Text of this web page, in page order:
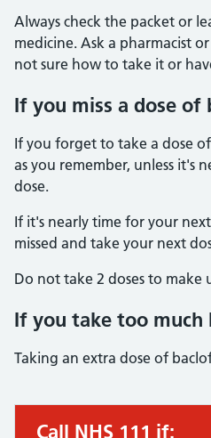
Always check the packet or
medicine. Ask a pharmacist
not sure how to take it or
If you miss a dose of
If you forget to take a dose
as you remember, unless it's
dose.
If it's nearly time for your
missed and take your next
Do not take 2 doses to make
If you take too much
Taking an extra dose of
Urgent advice:
Call NHS 111 if: